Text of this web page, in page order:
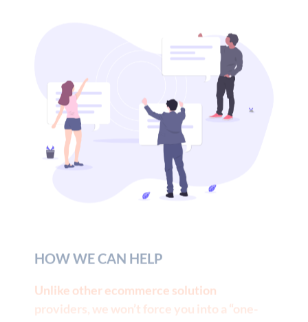
HOW WE CAN HELP
Unlike other ecommerce solution
providers, we won’t force you into a “one-